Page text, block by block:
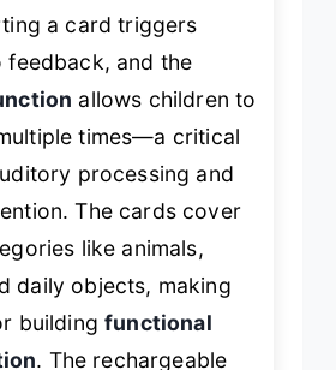
a card triggers
feedback, and the
allows children to
times—a critical
processing and
The cards cover
like animals,
daily objects, making
buildingfunctional
. The rechargeable